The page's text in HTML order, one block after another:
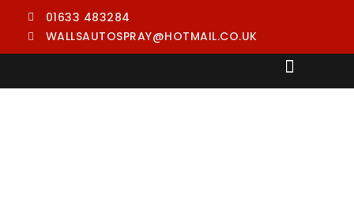
01633 483284
WALLSAUTOSPRAY@HOTMAIL.CO.UK